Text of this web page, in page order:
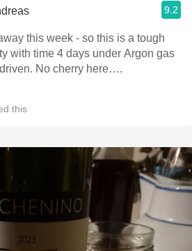
9.2
this week - so this is a tough
with time 4 days under Argon gas
No cherry here….
this